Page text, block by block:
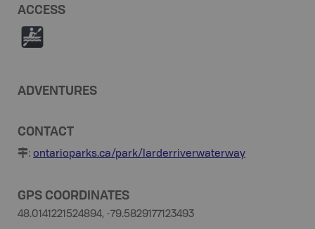
ACCESS
V
ADVENTURES
CONTACT
: ontarioparks.ca/park/larderriverwaterway
GPS COORDINATES
48.0141221524894, -79.5829177123493